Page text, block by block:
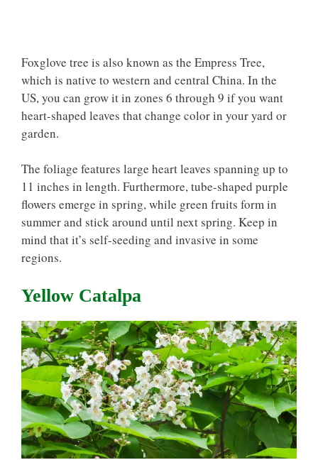
Foxglove tree is also known as the Empress Tree,
which is native to western and central China. In the
US, you can grow it in zones 6 through 9 if you want
heart-shaped leaves that change color in your yard or
garden.
The foliage features large heart leaves spanning up to
11 inches in length. Furthermore, tube-shaped purple
flowers emerge in spring, while green fruits form in
summer and stick around until next spring. Keep in
mind that it’s self-seeding and invasive in some
regions.
Yellow Catalpa